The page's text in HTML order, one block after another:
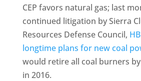
CEP favors natural gas; last
continued litigation by Sierra
Resources Defense Council,
longtime plans for new coal
would retire all coal burners
in 2016.